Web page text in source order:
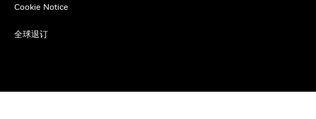
Cookie Notice
全球退订